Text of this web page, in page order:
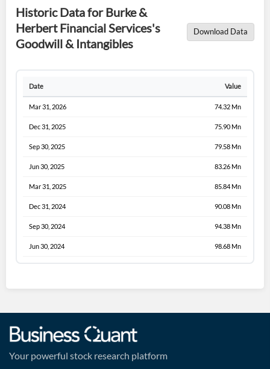
Historic Data for Burke &
Herbert Financial Services's
Goodwill & Intangibles
Download Data
Date Value
Mar 31, 2026 74.32 Mn
Dec 31, 2025 75.90 Mn
Sep 30, 2025 79.58 Mn
Jun 30, 2025 83.26 Mn
Mar 31, 2025 85.84 Mn
Dec 31, 2024 90.08 Mn
Sep 30, 2024 94.38 Mn
Jun 30, 2024 98.68 Mn
Your powerful stock research platform